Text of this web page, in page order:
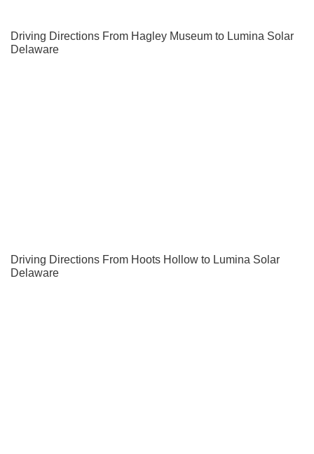
Driving Directions From Hagley Museum to Lumina Solar
Delaware
Driving Directions From Hoots Hollow to Lumina Solar
Delaware